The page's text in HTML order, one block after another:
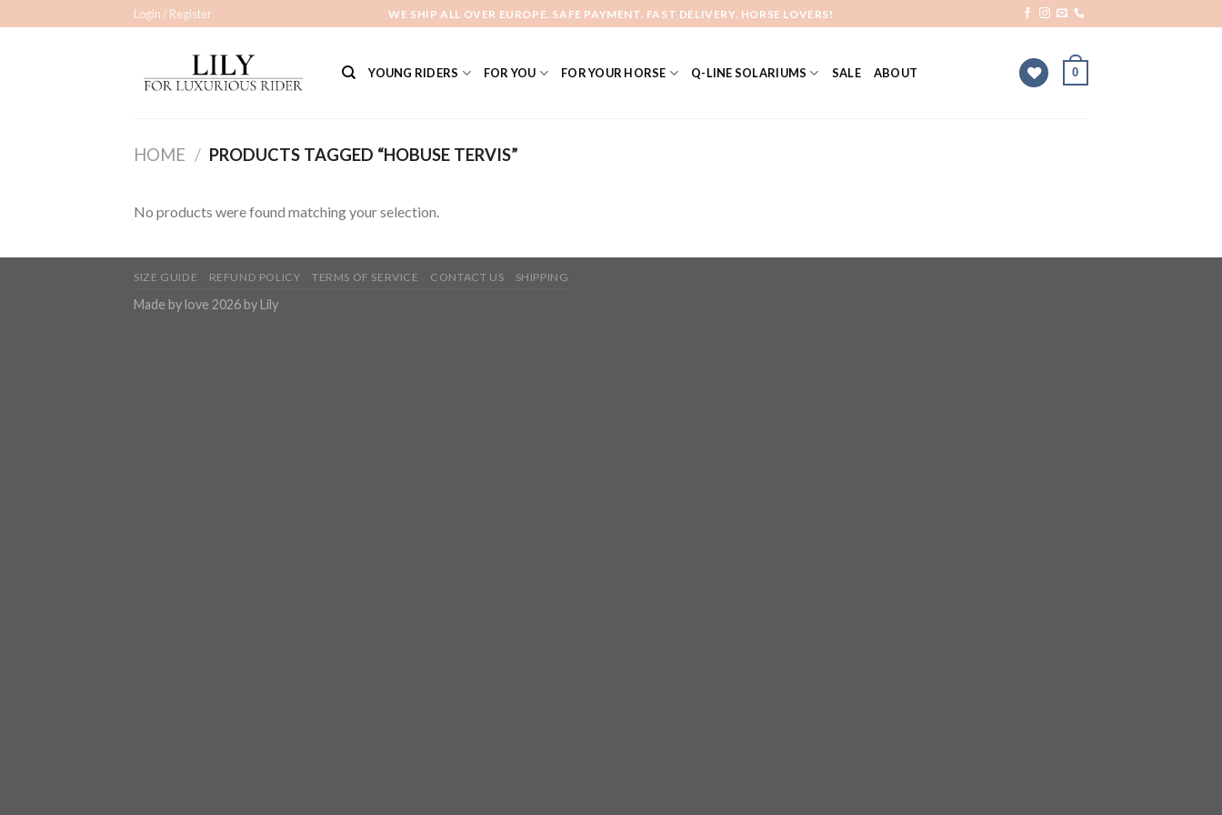
to
Login / Register WE SHIP ALL OVER EUROPE. SAFE PAYMENT. FAST DELIVERY. HORSE LOVERS!
YOUNG RIDERS FOR YOU FOR YOUR HORSE Q-LINE SOLARIUMS SALE ABOUT 0
HOME / PRODUCTS TAGGED “HOBUSE TERVIS”
No products were found matching your selection.
SIZE GUIDE REFUND POLICY TERMS OF SERVICE CONTACT US SHIPPING
Made by love 2026 by Lily